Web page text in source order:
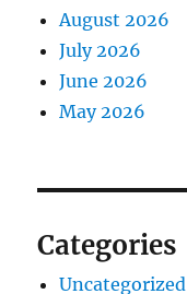
August 2026
July 2026
June 2026
May 2026
Categories
Uncategorized